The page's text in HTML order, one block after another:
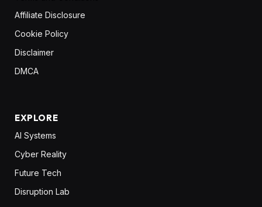
Affiliate Disclosure
Cookie Policy
Disclaimer
DMCA
EXPLORE
AI Systems
Cyber Reality
Future Tech
Disruption Lab